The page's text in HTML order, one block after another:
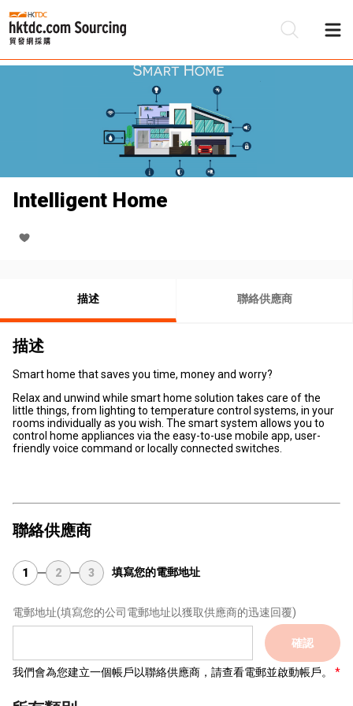
Intelligent Home
描述 聯絡供應商
描述
Smart home that saves you time, money and worry?
Relax and unwind while smart home solution takes care of the
little things, from lighting to temperature control systems, in your
rooms individually as you wish. The smart system allows you to
control home appliances via the easy-to-use mobile app, user-
friendly voice command or locally connected switches.
聯絡供應商
1 2 3 填寫您的電郵地址
電郵地址(填寫您的公司電郵地址以獲取供應商的迅速回覆)
確認
我們會為您建立一個帳戶以聯絡供應商，請查看電郵並啟動帳戶。